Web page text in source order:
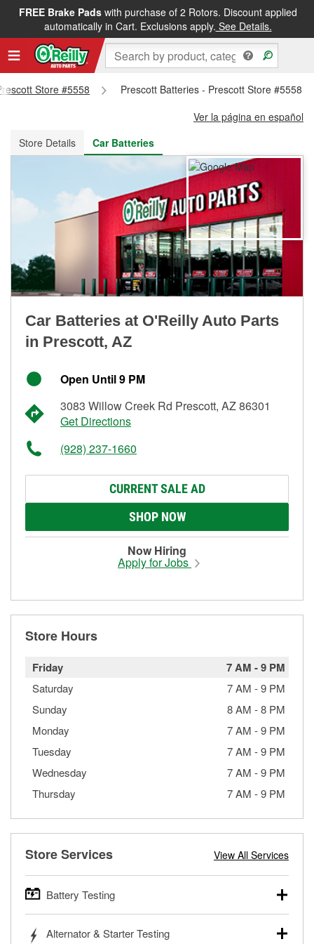
FREE Brake Padswith purchase of 2 Rotors. Discount applied
automatically in Cart. Exclusions apply. See Details.
FREE NEXT DAY DELIVERY&FREE PICKUP IN STORE
Store #5558
Prescott Batteries - Prescott Store #5558
Ver la página en español
Store Details
Car Batteries
Car Batteries at O'Reilly Auto Parts
in Prescott, AZ
Open Until 9 PM
3083 Willow Creek Rd Prescott, AZ 86301
Get Directions
(928) 237-1660
CURRENT SALE AD
SHOP NOW
Now Hiring
Apply for Jobs
Store Hours
Friday 7 AM -9 PM
Saturday 7 AM -9 PM
Sunday
8 AM -8 PM
Monday
7 AM -9 PM
Tuesday
7 AM -9 PM
Wednesday
7 AM -9 PM
Thursday
7 AM -9 PM
Store Services View All Services
Battery Testing
trucks, SUVs, commercial and heavy-duty vehicles, and
Alternator & Starter Testing